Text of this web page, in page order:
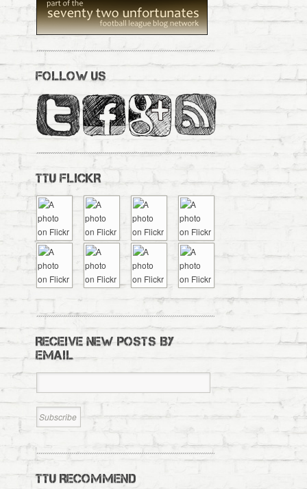
FOLLOW US
TTU FLICKR
RECEIVE NEW POSTS BY
EMAIL
TTU RECOMMEND